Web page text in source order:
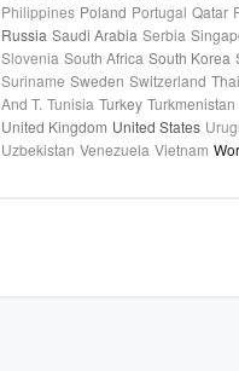
Philippines Poland Portugal Qatar
Russia Saudi Arabia Serbia
Slovenia South Africa South Korea
Suriname Sweden Switzerland
And T. Tunisia Turkey Turkmenistan
United Kingdom United States
Uzbekistan Venezuela Vietnam